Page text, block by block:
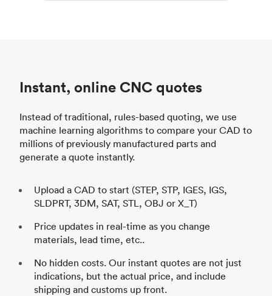
Instant, online CNC quotes
Instead of traditional, rules-based quoting, we use
machine learning algorithms to compare your CAD to
millions of previously manufactured parts and
generate a quote instantly.
Upload a CAD to start (STEP, STP, IGES, IGS,
SLDPRT, 3DM, SAT, STL, OBJ or X_T)
Price updates in real-time as you change
materials, lead time, etc..
No hidden costs. Our instant quotes are not just
indications, but the actual price, and include
shipping and customs up front.